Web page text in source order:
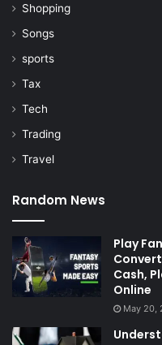
Shopping
Songs
sports
Tax
Tech
Trading
Travel
Random News
Play
Cash,
Online
May 20,